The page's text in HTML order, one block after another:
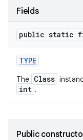
Fields
public static
TYPE
The Class
int .
Public